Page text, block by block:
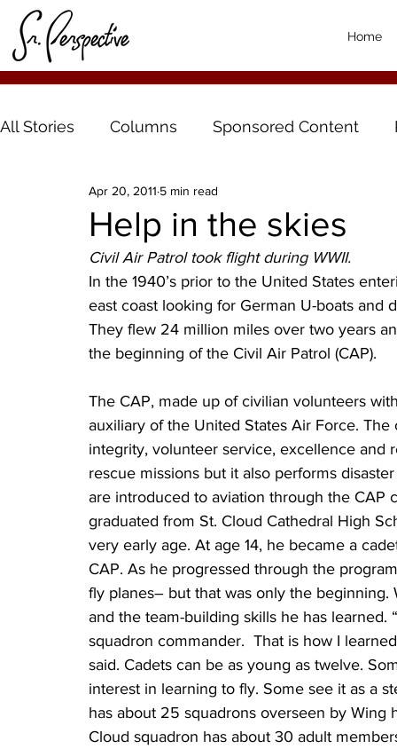
Home
All Stories Columns Sponsored Content
Help in the skies
Apr 20, 2011 5 min read
Civil Air Patrol took flight during WWII.
In the 1940’s prior to the United States
east coast looking for German U-boats and
They flew 24 million miles over two years
the beginning of the Civil Air Patrol (CAP).
The CAP, made up of civilian volunteers
auxiliary of the United States Air Force.
integrity, volunteer service, excellence and
rescue missions but it also performs
are introduced to aviation through the CAP
graduated from St. Cloud Cathedral High
very early age. At age 14, he became a
CAP. As he progressed through the
fly planes– but that was only the
and the team-building skills he has
squadron commander.  That is how I
said. Cadets can be as young as twelve.
interest in learning to fly. Some see it as a
has about 25 squadrons overseen by Wing
Cloud squadron has about 30 adult